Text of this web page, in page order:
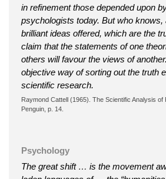
in refinement those depended upon
psychologists today. But who
brilliant ideas offered, which are the
claim that the statements of one
others will favour the views of
objective way of sorting out the truth
scientific research.
Raymond Cattell (1965). The Scientific Analysis of
Penguin, p. 14.
Psychology
The great shift … is the movement